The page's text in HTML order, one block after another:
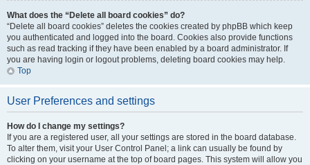
What does the “Delete all board cookies” do?
“Delete all board cookies” deletes the cookies created by phpBB which keep
you authenticated and logged into the board. Cookies also provide functions
such as read tracking if they have been enabled by a board administrator. If
you are having login or logout problems, deleting board cookies may help.
Top
User Preferences and settings
How do I change my settings?
If you are a registered user, all your settings are stored in the board database.
To alter them, visit your User Control Panel; a link can usually be found by
clicking on your username at the top of board pages. This system will allow you